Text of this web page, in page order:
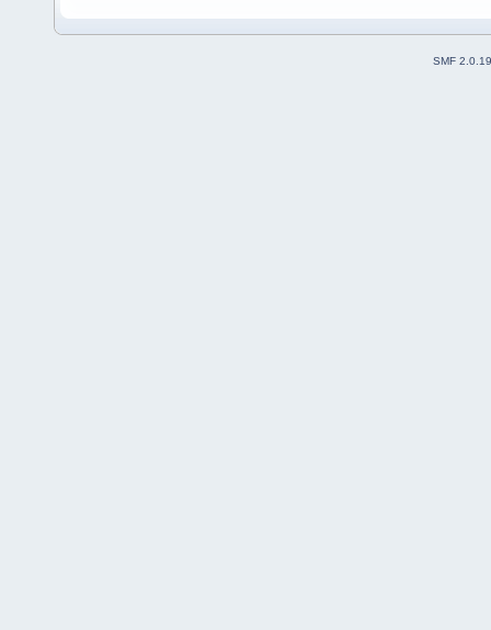
SMF 2.0.19